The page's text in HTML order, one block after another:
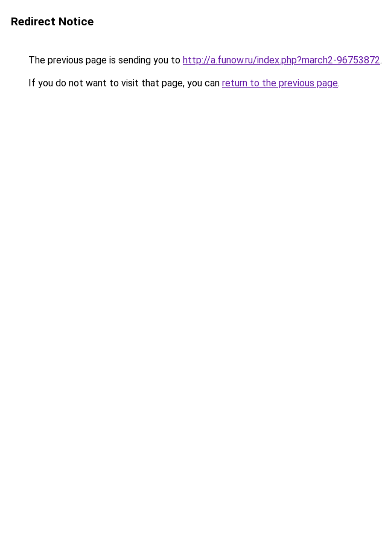
Redirect Notice
The previous page is sending you to http://a.funow.ru/index.php?march2-96753872.
If you do not want to visit that page, you can return to the previous page.